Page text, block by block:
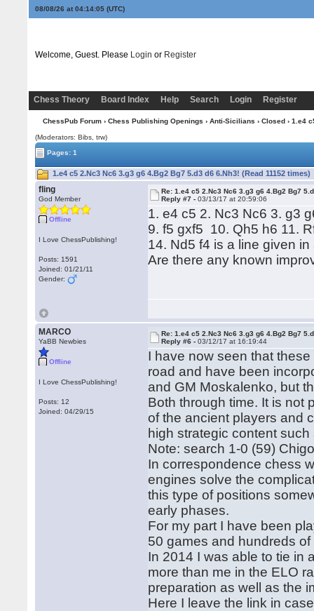
08/08/26 at 04:14:06(UTC)
Welcome, Guest. Please Login or Register
Chess Theory Board Index Help Search Login Register
ChessPub Forum› Chess Publishing Openings › Anti-Sicilians › Closed› 1.e4
(Moderators: Bibs, trw)
Pages: 1
1.e4 c5 2.Nc3 Nc6 3.g3 g6 4.Bg2 Bg7 5.d3 d6 6.Nh3! (Read 11152 times)
fling
God Member
Offline
I Love ChessPublishing!
Posts: 1591
Joined: 01/21/11
Gender:
Re: 1.e4 c5 2.Nc3 Nc6 3.g3 g6 4.Bg2 Bg7
Reply #7 -03/13/17 at 20:59:06
1. e4 c5 2. Nc3 Nc6 3. g3
9. f5 gxf5 10. Qh5 h6 11.
14. Nd5 f4 is a line given
Are there any known
MARCO
YaBB Newbies
Offline
I Love ChessPublishing!
Posts: 12
Joined: 04/29/15
Re: 1.e4 c5 2.Nc3 Nc6 3.g3 g6 4.Bg2 Bg7
Reply #6 -03/12/17 at 16:19:44
I have now seen that
road and have been
and GM Moskalenko, but
Both through time. It is not
of the ancient players and
high strategic content
Note: search 1-0 (59)
In correspondence chess
engines solve the
this type of positions
early phases.
For my part I have been
50 games and hundreds
In 2014 I was able to tie in
more than me in the ELO
preparation as well as the
Here I leave the link in